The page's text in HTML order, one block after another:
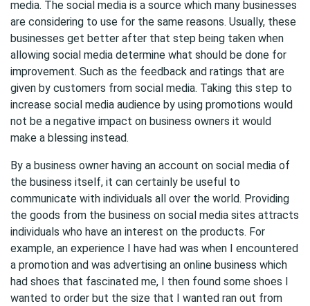
media. The social media is a source which many businesses
are considering to use for the same reasons. Usually, these
businesses get better after that step being taken when
allowing social media determine what should be done for
improvement. Such as the feedback and ratings that are
given by customers from social media. Taking this step to
increase social media audience by using promotions would
not be a negative impact on business owners it would
make a blessing instead.
By a business owner having an account on social media of
the business itself, it can certainly be useful to
communicate with individuals all over the world. Providing
the goods from the business on social media sites attracts
individuals who have an interest on the products. For
example, an experience I have had was when I encountered
a promotion and was advertising an online business which
had shoes that fascinated me, I then found some shoes I
wanted to order but the size that I wanted ran out from